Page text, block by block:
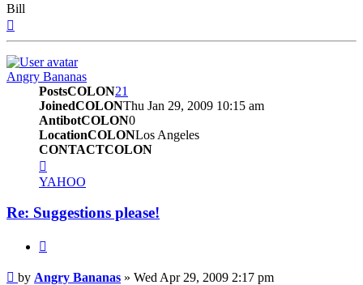
Bill
Angry Bananas
PostsCOLON21
JoinedCOLONThu Jan 29, 2009 10:15 am
AntibotCOLON0
LocationCOLONLos Angeles
CONTACTCOLON
YAHOO
Re: Suggestions please!
Post
by Angry Bananas » Wed Apr 29, 2009 2:17 pm